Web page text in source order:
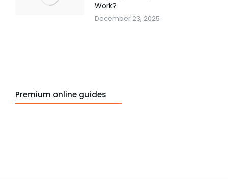
Work?
December 23, 2025
Premium online guides